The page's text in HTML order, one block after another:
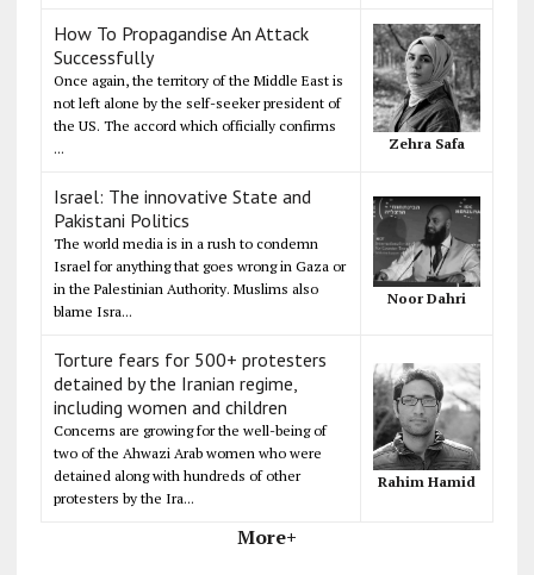
How To Propagandise An Attack
Successfully
Once again, the territory of the Middle East is
not left alone by the self-seeker president of
the US. The accord which officially confirms
...
Zehra Safa
Israel: The innovative State and
Pakistani Politics
The world media is in a rush to condemn
Israel for anything that goes wrong in Gaza or
in the Palestinian Authority. Muslims also
blame Isra...
Noor Dahri
Torture fears for 500+ protesters
detained by the Iranian regime,
including women and children
Concerns are growing for the well-being of
two of the Ahwazi Arab women who were
detained along with hundreds of other
protesters by the Ira...
Rahim Hamid
More+